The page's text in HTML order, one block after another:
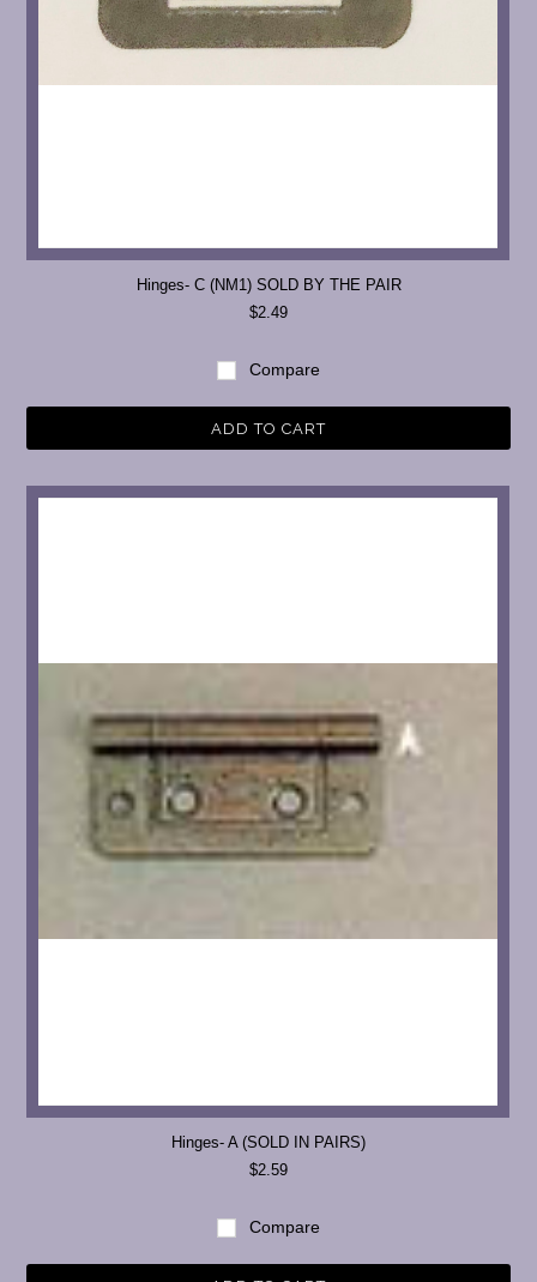
Hinges- C (NM1) SOLD BY THE PAIR
$2.49
Compare
ADD TO CART
Hinges- A (SOLD IN PAIRS)
$2.59
Compare